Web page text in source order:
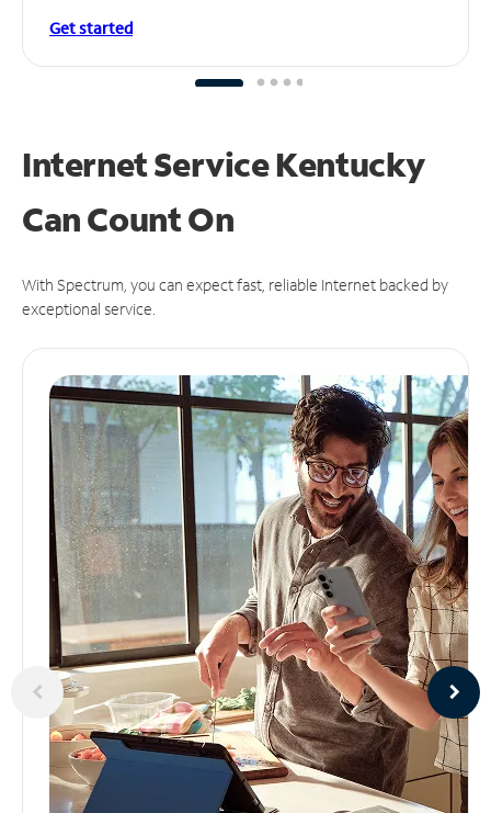
Get started
Internet Service Kentucky
CanCount On
With Spectrum, you can expect fast, reliable Internet backed by
exceptional service.